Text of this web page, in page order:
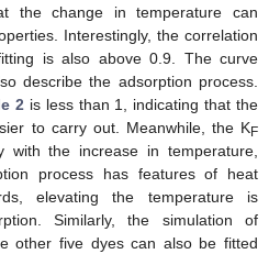
the change in temperature can
Interestingly, the correlation
is also above 0.9. The curve
describe the adsorption process.
2 is less than 1, indicating that the
to carry out. Meanwhile, the KF
with the increase in temperature,
process has features of heat
elevating the temperature is
Similarly, the simulation of
other five dyes can also be fitted